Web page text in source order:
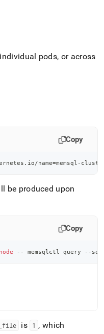
pods, or across
Copy
name=memsql-
be produced upon
Copy
node -- memsqlctl query --
file is 1 , which